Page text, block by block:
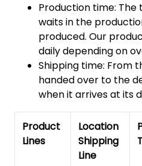
Production time:
waits in the
produced. Our
daily depending on
Shipping time: From
handed over to the
when it arrives at its
Product
Lines
Location
Shipping
Line